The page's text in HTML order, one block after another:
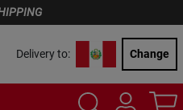
Delivery to: Change